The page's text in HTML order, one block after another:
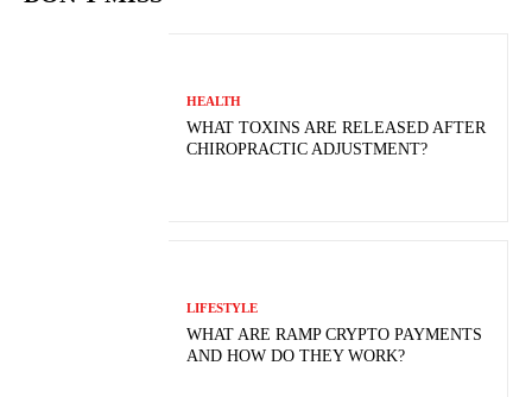
HEALTH
WHAT TOXINS ARE RELEASED AFTER
CHIROPRACTIC ADJUSTMENT?
LIFESTYLE
WHAT ARE RAMP CRYPTO PAYMENTS
AND HOW DO THEY WORK?